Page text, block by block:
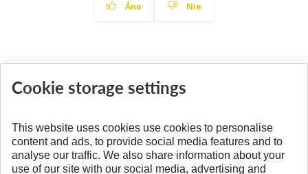
Áno Nie
News
SPÄŤ NA VRCH
Cookie storage settings
This website uses cookies use cookies to personalise
content and ads, to provide social media features and to
analyse our traffic. We also share information about your
use of our site with our social media, advertising and